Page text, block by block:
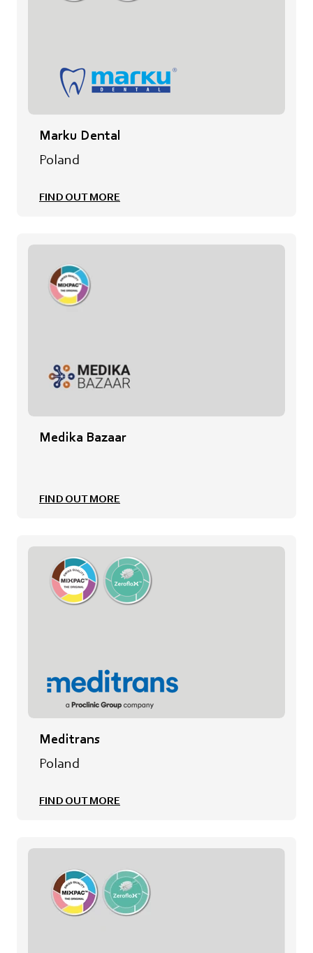
Marku Dental
Poland
FIND OUT MORE
Medika Bazaar
FIND OUT MORE
Meditrans
Poland
FIND OUT MORE